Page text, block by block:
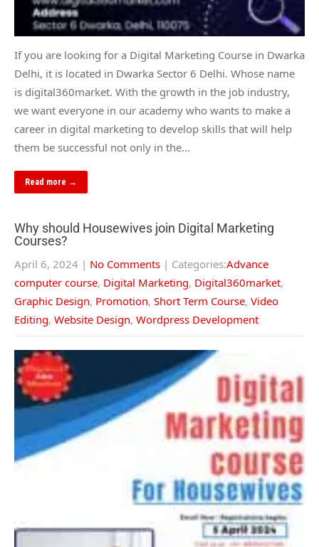
If you are looking for a Digital Marketing Course in Dwarka
Delhi, it is located in Dwarka Sector 6 Delhi. Whose name
is digital360market. With the growth in the job industry,
we want everyone in our academy who wants to make a
career in digital marketing to develop skills that will help
them be successful not only in the…
Read more →
Why should Housewives join Digital Marketing
Courses?
April 6, 2024 | No Comments | Categories:Advance
computer course, Digital Marketing, Digital360market,
Graphic Design, Promotion, Short Term Course, Video
Editing, Website Design, Wordpress Development